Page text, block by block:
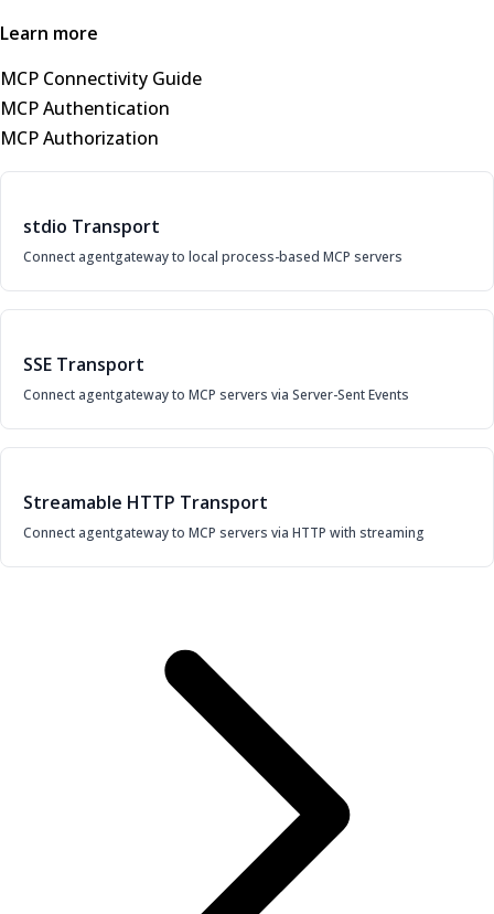
Learn more
MCP Connectivity Guide
MCP Authentication
MCP Authorization
stdio Transport
Connect agentgateway to local process-based MCP servers
SSE Transport
Connect agentgateway to MCP servers via Server-Sent Events
Streamable HTTP Transport
Connect agentgateway to MCP servers via HTTP with streaming